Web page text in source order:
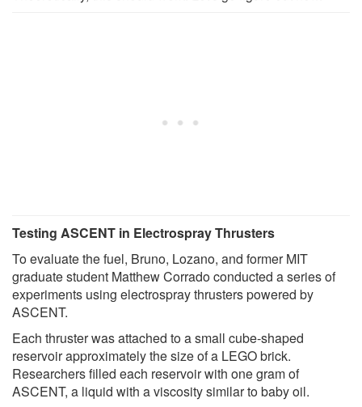
Testing ASCENT in Electrospray Thrusters
To evaluate the fuel, Bruno, Lozano, and former MIT
graduate student Matthew Corrado conducted a series of
experiments using electrospray thrusters powered by
ASCENT.
Each thruster was attached to a small cube-shaped
reservoir approximately the size of a LEGO brick.
Researchers filled each reservoir with one gram of
ASCENT, a liquid with a viscosity similar to baby oil.